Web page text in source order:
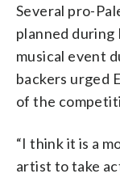
Several pro-
planned during
musical event
backers urged
of the
“I think it is a
artist to take